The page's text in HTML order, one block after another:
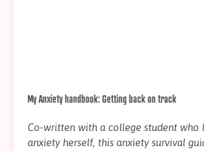
My Anxiety handbook: Getting back on track
Co-written with a college student who
anxiety herself, this anxiety survival